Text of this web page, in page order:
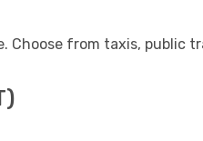
from taxis, public